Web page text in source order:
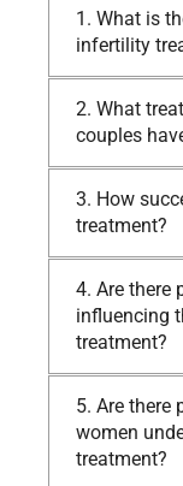
1. What is
infertility
2. What
couples
3. How
treatment?
4. Are there
influencing
treatment?
5. Are there
women
treatment?